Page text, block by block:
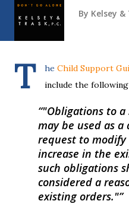
By Kelsey &
T he Child Support
include the
"Obligations to
may be used as a
request to modify
increase in the
such obligations
considered a
existing orders."